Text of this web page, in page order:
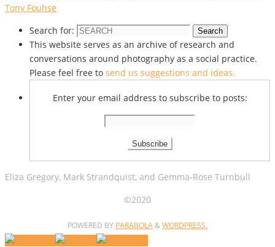
Tony Fouhse
Search for:
Search
This website serves as an archive of research and
conversations around photography as a social practice.
Please feel free to send us suggestions and ideas.
Enter your email address to subscribe to posts:
Eliza Gregory, Mark Strandquist, and Gemma-Rose Turnbull
©2020
POWERED BY PARABOLA& WORDPRESS.